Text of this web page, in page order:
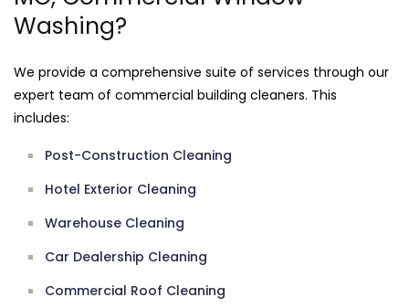
Washing?
We provide a comprehensive suite of services through our
expert team of commercial building cleaners. This
includes:
Post-Construction Cleaning
Hotel Exterior Cleaning
Warehouse Cleaning
Car Dealership Cleaning
Commercial Roof Cleaning